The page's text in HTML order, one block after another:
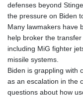
defenses beyond
the pressure on Biden
Many lawmakers have
help broker the
including MiG fighter
missile systems.
Biden is grappling with
as an escalation in the
questions about how